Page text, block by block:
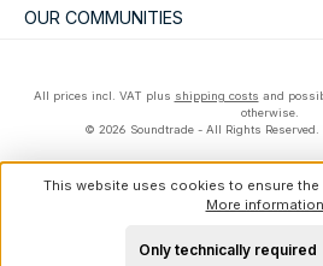
OUR COMMUNITIES
All prices incl. VAT plus shipping costs and
otherwise.
© 2026 Soundtrade - All Rights Reserved.
This website uses cookies to ensure the
More
Only technically required